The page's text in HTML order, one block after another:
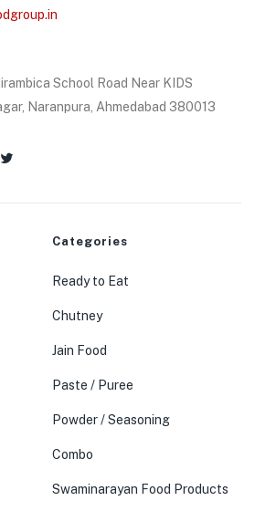
School Road Near KIDS
Naranpura, Ahmedabad 380013
Categories
Ready to Eat
Chutney
Jain Food
Paste / Puree
Powder / Seasoning
Combo
Swaminarayan Food Products